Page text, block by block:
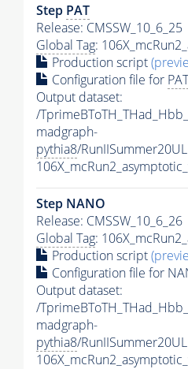
Step PAT
Release: CMSSW_10_6_25
Global Tag:
Production script
Configuration file for PAT
Output dataset:
/
madgraph-
pythia8/
Step NANO
Release: CMSSW_10_6_26
Global Tag:
Production script
Configuration file for
Output dataset:
/
madgraph-
pythia8/